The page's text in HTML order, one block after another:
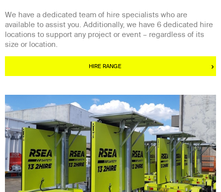
We have a dedicated team of hire specialists who are
available to assist you. Additionally, we have 6 dedicated hire
locations to support any project or event – regardless of its
size or location.
HIRE RANGE